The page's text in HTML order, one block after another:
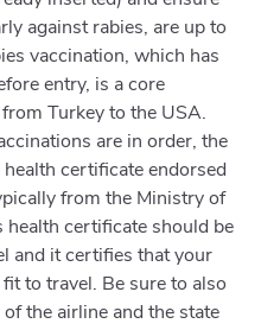
against rabies, are up to
vaccination, which has
entry, is a core
Turkey to the USA.
are in order, the
certificate endorsed
from the Ministry of
certificate should be
and it certifies that your
to travel. Be sure to also
the airline and the state